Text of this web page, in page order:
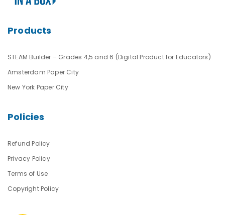
Products
STEAM Builder – Grades 4,5 and 6 (Digital Product for Educators)
Amsterdam Paper City
New York Paper City
Policies
Refund Policy
Privacy Policy
Terms of Use
Copyright Policy